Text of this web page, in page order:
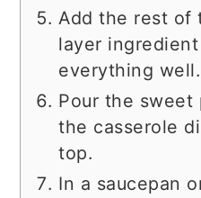
Add the rest of
layer
everything well.
Pour the
the casserole
top.
In a saucepan